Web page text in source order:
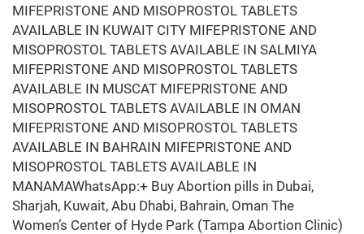
MIFEPRISTONE AND MISOPROSTOL TABLETS
AVAILABLE IN KUWAIT CITY MIFEPRISTONE AND
MISOPROSTOL TABLETS AVAILABLE IN SALMIYA
MIFEPRISTONE AND MISOPROSTOL TABLETS
AVAILABLE IN MUSCAT MIFEPRISTONE AND
MISOPROSTOL TABLETS AVAILABLE IN OMAN
MIFEPRISTONE AND MISOPROSTOL TABLETS
AVAILABLE IN BAHRAIN MIFEPRISTONE AND
MISOPROSTOL TABLETS AVAILABLE IN
MANAMAWhatsApp:+ Buy Abortion pills in Dubai,
Sharjah, Kuwait, Abu Dhabi, Bahrain, Oman The
Women’s Center of Hyde Park (Tampa Abortion Clinic)